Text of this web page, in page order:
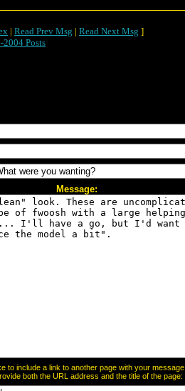
| Read Prev Msg | Read Next Msg ]
2004 Posts
Message:
to include a link to another page with your message,
both the URL address and the title of the page: